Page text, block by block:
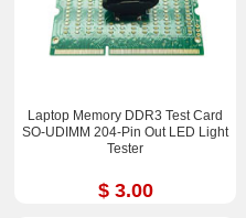
Laptop Memory DDR3 Test Card
SO-UDIMM 204-Pin Out LED Light
Tester
$ 3.00